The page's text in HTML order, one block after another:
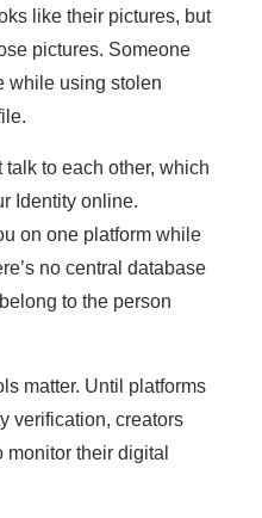
like their pictures, but
pictures. Someone
while using stolen
talk to each other, which
Identity online.
on one platform while
no central database
to the person
matter. Until platforms
verification, creators
their digital